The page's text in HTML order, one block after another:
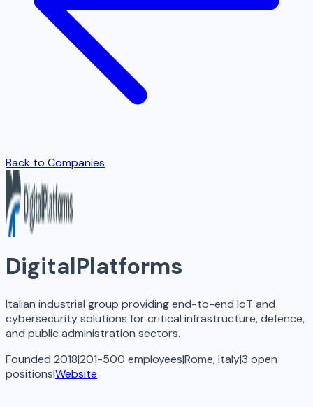
Back to Companies
DigitalPlatforms
Italian industrial group providing end-to-end IoT and
cybersecurity solutions for critical infrastructure, defence,
and public administration sectors.
Founded 2018|201-500 employees|Rome, Italy|3 open
positions|Website